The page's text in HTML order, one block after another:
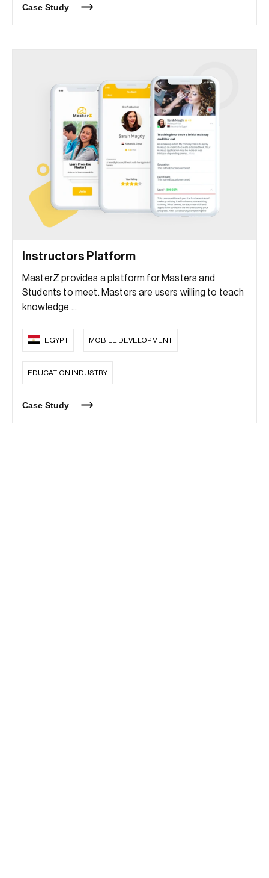
Case Study
Instructors Platform
MasterZ provides a platform for Masters and
Students to meet. Masters are users willing to teach
knowledge ...
EGYPT MOBILE DEVELOPMENT
EDUCATION INDUSTRY
Case Study